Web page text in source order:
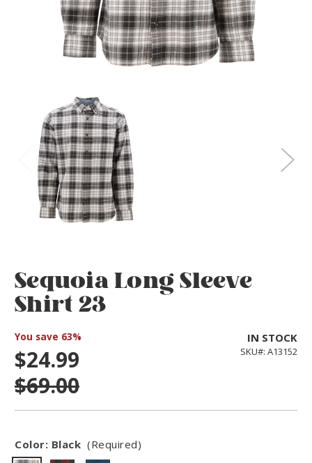
Sequoia Long Sleeve
Shirt 23
You save 63%
$24.99
$69.00
IN STOCK
SKU#: A13152
Color: Black (Required)